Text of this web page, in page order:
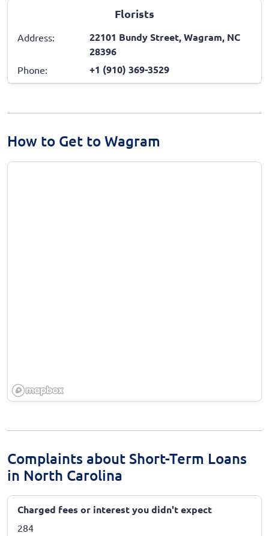
Florists
Address:
22101 Bundy Street, Wagram, NC
28396
Phone: +1 (910) 369-3529
How to Get to Wagram
Complaints about Short-Term Loans
in North Carolina
Charged fees or interest you didn't expect
284